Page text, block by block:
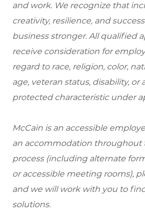
and work. We recognize that
creativity, resilience, and
business stronger. All qualified
receive consideration for
regard to race, religion, color,
age, veteran status, disability, or
protected characteristic under
McCain is an accessible
an accommodation throughout
process (including alternate
or accessible meeting rooms),
and we will work with you to
solutions.